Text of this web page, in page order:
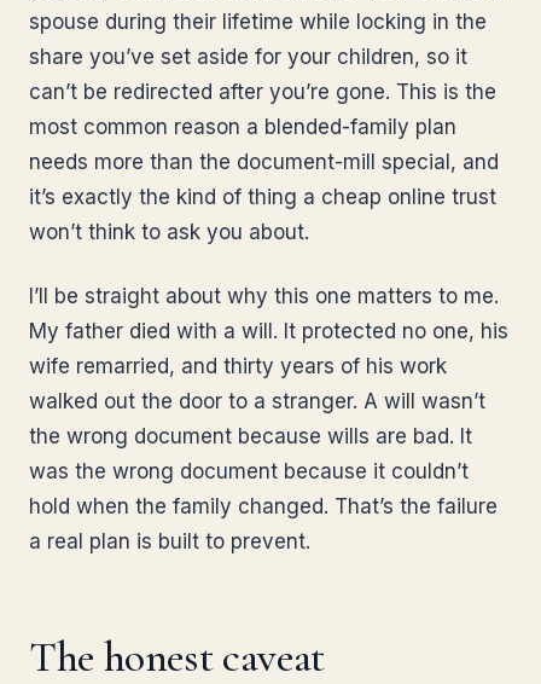
spouse during their lifetime while locking in the
share you’ve set aside for your children, so it
can’t be redirected after you’re gone. This is the
most common reason a blended-family plan
needs more than the document-mill special, and
it’s exactly the kind of thing a cheap online trust
won’t think to ask you about.
I’ll be straight about why this one matters to me.
My father died with a will. It protected no one, his
wife remarried, and thirty years of his work
walked out the door to a stranger. A will wasn’t
the wrong document because wills are bad. It
was the wrong document because it couldn’t
hold when the family changed. That’s the failure
a real plan is built to prevent.
The honest caveat